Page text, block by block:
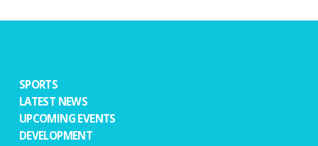
SPORTS
LATEST NEWS
UPCOMING EVENTS
DEVELOPMENT